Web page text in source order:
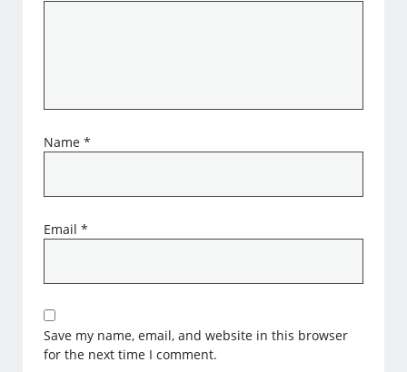
Name*
Email*
Save my name, email, and website in this browser
for the next time I comment.